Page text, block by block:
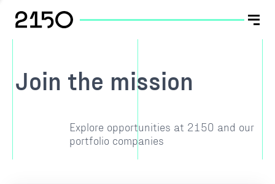
Join the mission
Explore opportunities at 2150 and our
portfolio companies